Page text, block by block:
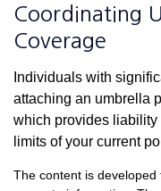
Coordinating
Coverage
Individuals with
attaching an umbrella
which provides
limits of your current
The content is